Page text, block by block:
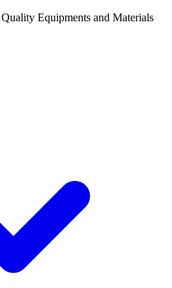
Equipments and Materials